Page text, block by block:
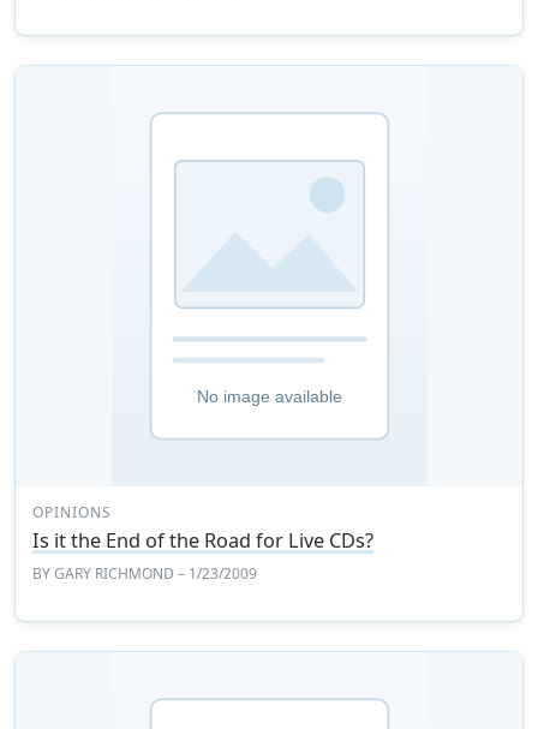
OPINIONS
Is it the End of the Road for Live CDs?
BYGARY RICHMOND – 1/23/2009